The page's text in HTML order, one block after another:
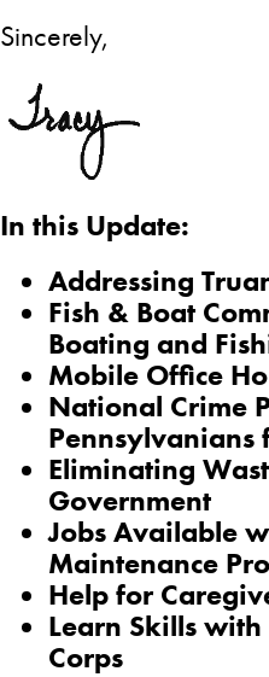
Sincerely,
In this Update:
Addressing
Fish & Boat
Boating and
Mobile Office
National Crime
Pennsylvanians
Eliminating
Government
Jobs Available
Maintenance
Help for
Learn Skills
Corps